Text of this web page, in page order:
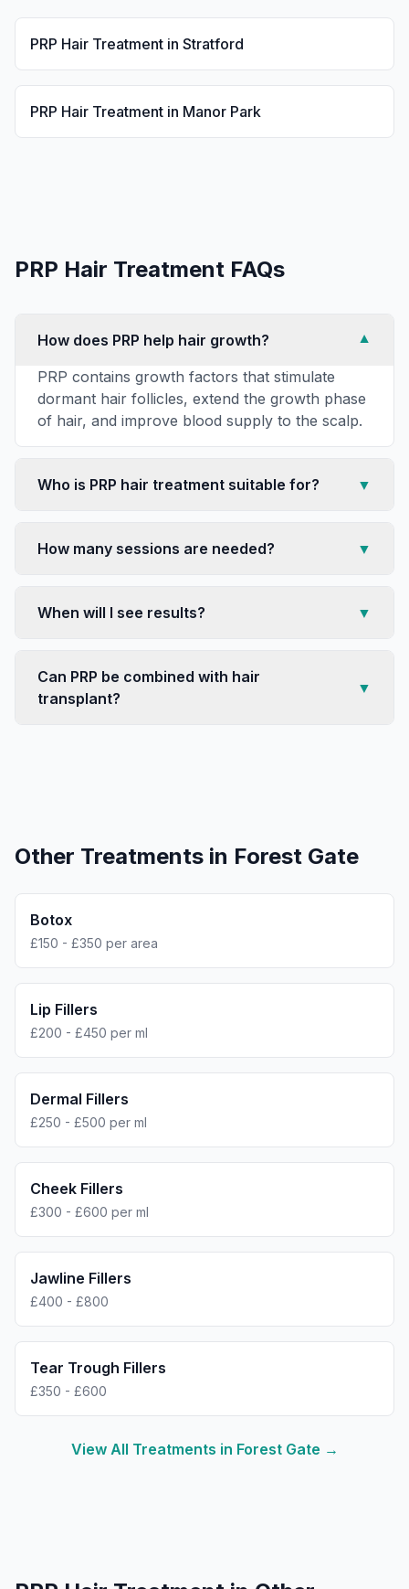
PRP Hair Treatment in Stratford
PRP Hair Treatment in Manor Park
PRP Hair Treatment FAQs
How does PRP help hair growth?
▼
PRP contains growth factors that stimulate
dormant hair follicles, extend the growth phase
of hair, and improve blood supply to the scalp.
Who is PRP hair treatment suitable for? ▼
How many sessions are needed? ▼
When will I see results? ▼
Can PRP be combined with hair
transplant?
▼
Other Treatments in Forest Gate
Botox
£150 - £350 per area
Lip Fillers
£200 - £450 per ml
Dermal Fillers
£250 - £500 per ml
Cheek Fillers
£300 - £600 per ml
Jawline Fillers
£400 - £800
Tear Trough Fillers
£350 - £600
View All Treatments in Forest Gate →